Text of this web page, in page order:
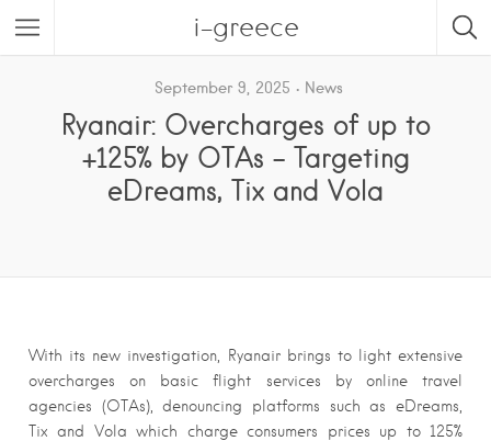
i-greece
September 9, 2025 News
Ryanair: Overcharges of up to
+125% by OTAs – Targeting
eDreams, Tix and Vola
With its new investigation, Ryanair brings to light extensive
overcharges on basic flight services by online travel
agencies (OTAs), denouncing platforms such as eDreams,
Tix and Vola which charge consumers prices up to 125%